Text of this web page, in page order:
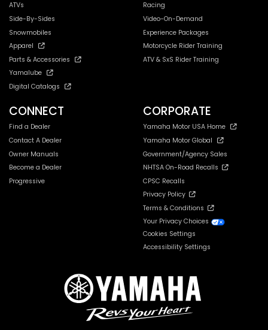
ATVs
Side-By-Sides
Snowmobiles
Apparel
Parts & Accessories
Yamalube
Digital Catalogs
Racing
Video-On-Demand
Experience Packages
Motorcycle Rider Training
ATV & SxS Rider Training
CONNECT
Find a Dealer
Contact A Dealer
Owner Manuals
Become a Dealer
Progressive
CORPORATE
Yamaha Motor USA Home
Yamaha Motor Global
Government/Agency Sales
NHTSA On-Road Recalls
CPSC Recalls
Privacy Policy
Terms & Conditions
Your Privacy Choices
Cookies Settings
Accessibility Settings